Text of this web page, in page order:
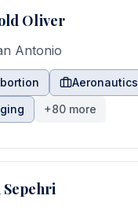
Oliver
Antonio
Aeronautics
+80 more
Sepehri